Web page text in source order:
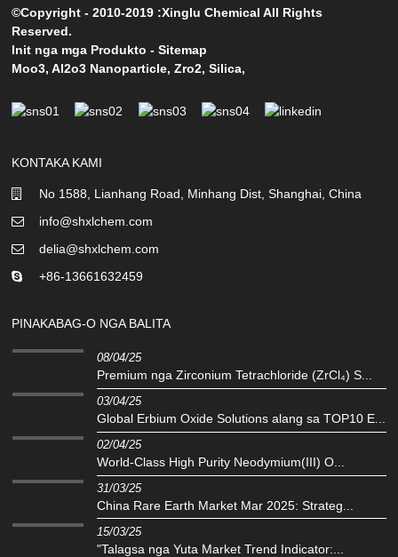
©Copyright - 2010-2019 :Xinglu Chemical All Rights
Reserved.
Init nga mga Produkto -Sitemap
Moo3,Al2o3 Nanoparticle,Zro2,Silica,
KONTAKA KAMI
No 1588, Lianhang Road, Minhang Dist, Shanghai, China
info@shxlchem.com
delia@shxlchem.com
+86-13661632459
PINAKABAG-O NGA BALITA
08/04/25
Premium nga Zirconium Tetrachloride (ZrCl₄) S...
03/04/25
Global Erbium Oxide Solutions alang sa TOP10 E...
02/04/25
‌World-Class High Purity Neodymium(III) O...
31/03/25
China Rare Earth Market Mar 2025: Strateg...
15/03/25
"Talagsa nga Yuta Market Trend Indicator:...